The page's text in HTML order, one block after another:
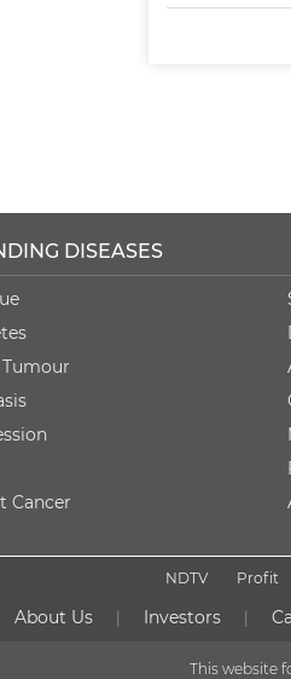
DISEASES
Cancer
NDTV Profit
About Us Investors
This website